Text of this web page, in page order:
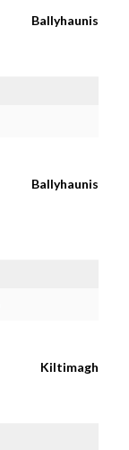
Ballyhaunis
Ballyhaunis
Kiltimagh